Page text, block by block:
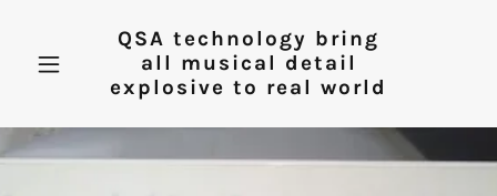
QSA technology bring
all musical detail
explosive to real world